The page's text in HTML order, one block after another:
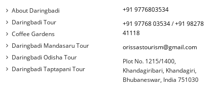
About Daringbadi
Daringbadi Tour
Coffee Gardens
Daringbadi Mandasaru Tour
Daringbadi Odisha Tour
Daringbadi Taptapani Tour
+91 9776803534
+91 97768 03534/+91 98278
41118
orissastourism@gmail.com
Plot No. 1215/1400,
Khandagiribari, Khandagiri,
Bhubaneswar, India 751030